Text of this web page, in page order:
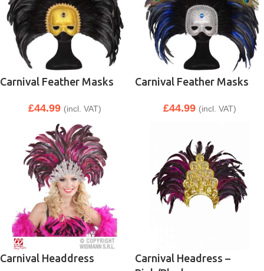
Carnival Feather Masks
£44.99 (incl. VAT)
Carnival Feather Masks
£44.99 (incl. VAT)
Carnival Headdress
Carnival Headress –